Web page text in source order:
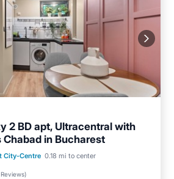
2 BD apt, Ultracentral with
Chabad in Bucharest
City-Centre 0.18 mi to center
)
Balcony/Terrace
Kitchen